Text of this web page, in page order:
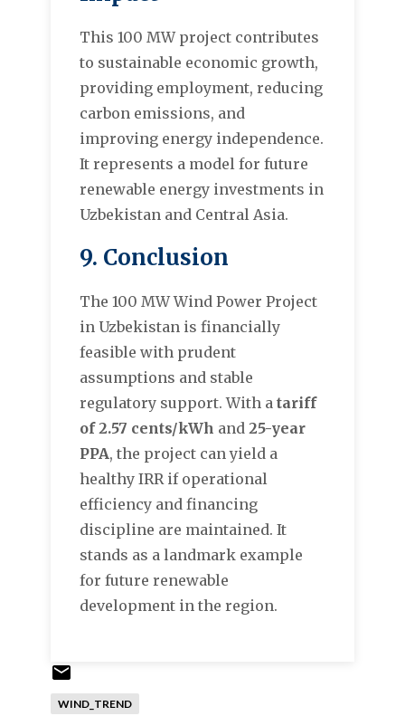
This 100 MW project contributes
to sustainable economic growth,
providing employment, reducing
carbon emissions, and
improving energy independence.
It represents a model for future
renewable energy investments in
Uzbekistan and Central Asia.
9. Conclusion
The 100 MW Wind Power Project
in Uzbekistan is financially
feasible with prudent
assumptions and stable
regulatory support. With a tariff
of 2.57 cents/kWh and 25-year
PPA, the project can yield a
healthy IRR if operational
efficiency and financing
discipline are maintained. It
stands as a landmark example
for future renewable
development in the region.
WIND_TREND